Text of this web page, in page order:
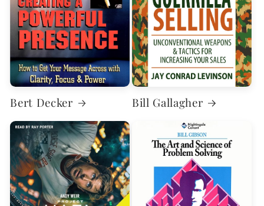
Bert Decker Bill Gallagher